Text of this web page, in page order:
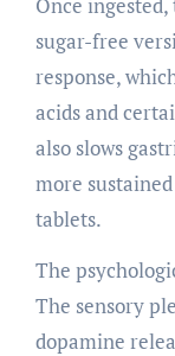
sugar-free
response,
acids and
also slows
more
tablets.
The
The sensory
dopamine